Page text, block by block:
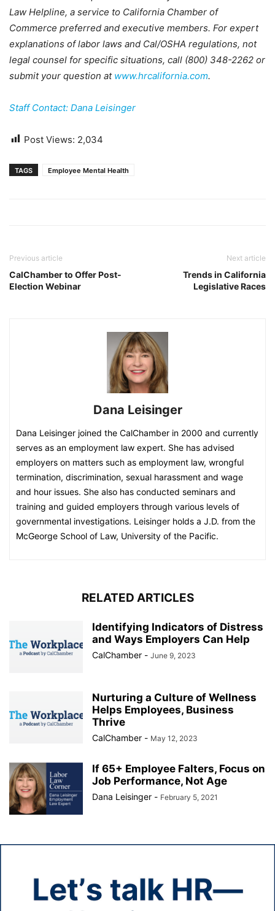
Law Helpline, a service to California Chamber of
Commerce preferred and executive members. For expert
explanations of labor laws and Cal/OSHA regulations, not
legal counsel for specific situations, call (800) 348-2262 or
submit your question at www.hrcalifornia.com.
Staff Contact: Dana Leisinger
Post Views: 2,034
TAGS Employee Mental Health
Previous article
CalChamber to Offer Post-
Election Webinar
Next article
Trends in California
Legislative Races
Dana Leisinger
Dana Leisinger joined the CalChamber in 2000 and currently
serves as an employment law expert. She has advised
employers on matters such as employment law, wrongful
termination, discrimination, sexual harassment and wage
and hour issues. She also has conducted seminars and
training and guided employers through various levels of
governmental investigations. Leisinger holds a J.D. from the
McGeorge School of Law, University of the Pacific.
RELATED ARTICLES
Identifying Indicators of Distress
and Ways Employers Can Help
CalChamber - June 9, 2023
Nurturing a Culture of Wellness
Helps Employees, Business
Thrive
CalChamber - May 12, 2023
If 65+ Employee Falters, Focus on
Job Performance, Not Age
Dana Leisinger - February 5, 2021